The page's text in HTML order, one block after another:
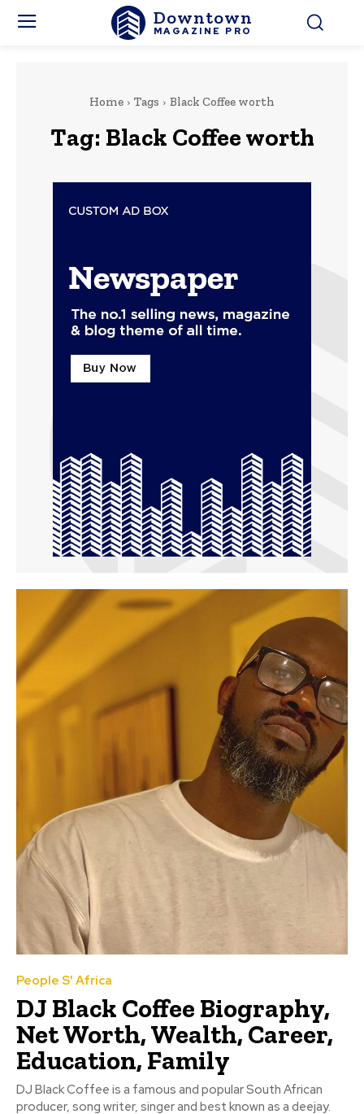
Downtown
MAGAZINE PRO
Home Tags Black Coffee worth
Tag: Black Coffee worth
People S' Africa
DJ Black Coffee Biography,
Net Worth, Wealth, Career,
Education, Family
DJ Black Coffee is a famous and popular South African
producer, song writer, singer and best known as a deejay.